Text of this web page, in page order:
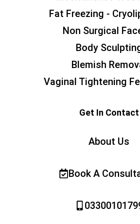
Fat Freezing -
Non Surgical
Body
Blemish
Vaginal Tightening
Get In Contact
About Us
Book A